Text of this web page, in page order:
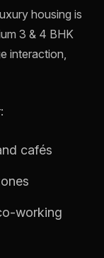
housing is
3 & 4 BHK
interaction,
cafés
working